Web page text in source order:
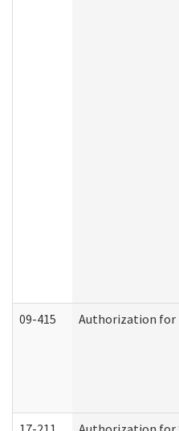
09-415 Authorization for